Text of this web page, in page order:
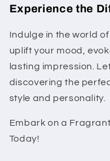
Experience the
Indulge in the world
uplift your mood,
lasting impression.
discovering the
style and personality.
Embark on a
Today!